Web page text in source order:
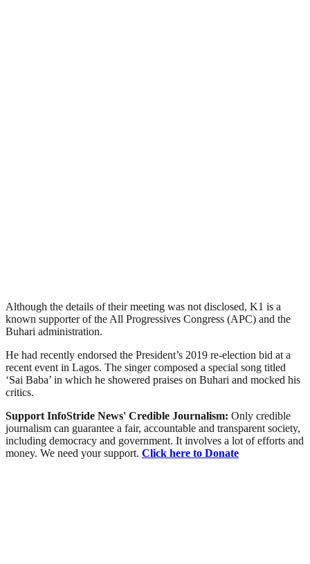
Although the details of their meeting was not disclosed, K1 is a
known supporter of the All Progressives Congress (APC) and the
Buhari administration.
He had recently endorsed the President’s 2019 re-election bid at a
recent event in Lagos. The singer composed a special song titled
‘Sai Baba’ in which he showered praises on Buhari and mocked his
critics.
Support InfoStride News' Credible Journalism: Only credible
journalism can guarantee a fair, accountable and transparent society,
including democracy and government. It involves a lot of efforts and
money. We need your support. Click here to Donate